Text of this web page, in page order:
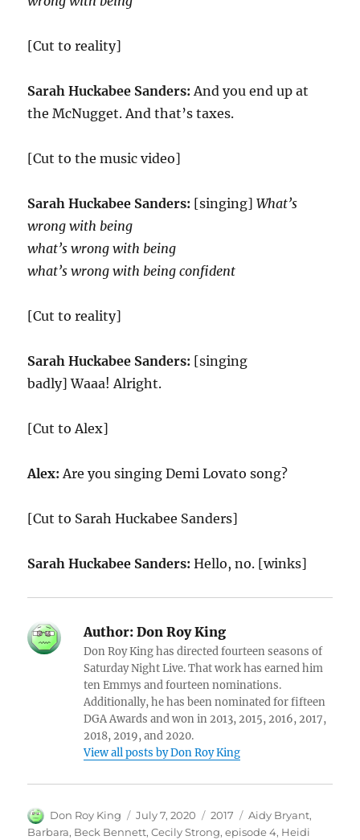
[Cut to reality]
Sarah Huckabee Sanders:And you end up at
the McNugget. And that’s taxes.
[Cut to the music video]
Sarah Huckabee Sanders: [singing]What’s
wrong with being
what’s wrong with being
what’s wrong with being confident
[Cut to reality]
Sarah Huckabee Sanders: [singing
badly] Waaa! Alright.
[Cut to Alex]
Alex:Are you singing Demi Lovato song?
[Cut to Sarah Huckabee Sanders]
Sarah Huckabee Sanders: Hello, no. [winks]
Author: Don Roy King
Don Roy King has directed fourteen seasons of
Saturday Night Live. That work has earned him
ten Emmys and fourteen nominations.
Additionally, he has been nominated for fifteen
DGA Awards and won in 2013, 2015, 2016, 2017,
2018, 2019, and 2020.
View all posts by Don Roy King
Author
Don Roy King
Posted
on
July 7, 2020 Categories
2017 Tags
Aidy Bryant,
Barbara, Beck Bennett,Cecily Strong,episode 4, Heidi